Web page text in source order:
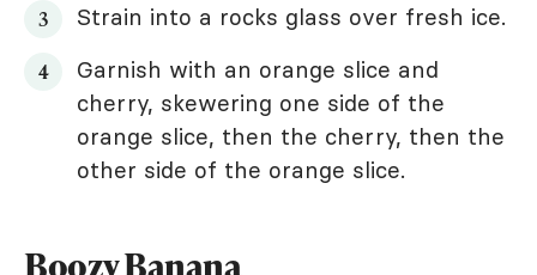
Strain into a rocks glass over fresh ice.
Garnish with an orange slice and
cherry, skewering one side of the
orange slice, then the cherry, then the
other side of the orange slice.
Boozy Banana